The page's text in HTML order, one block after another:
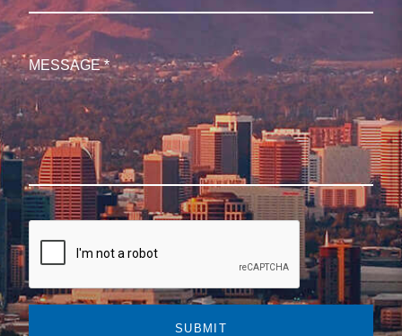
SUBMIT